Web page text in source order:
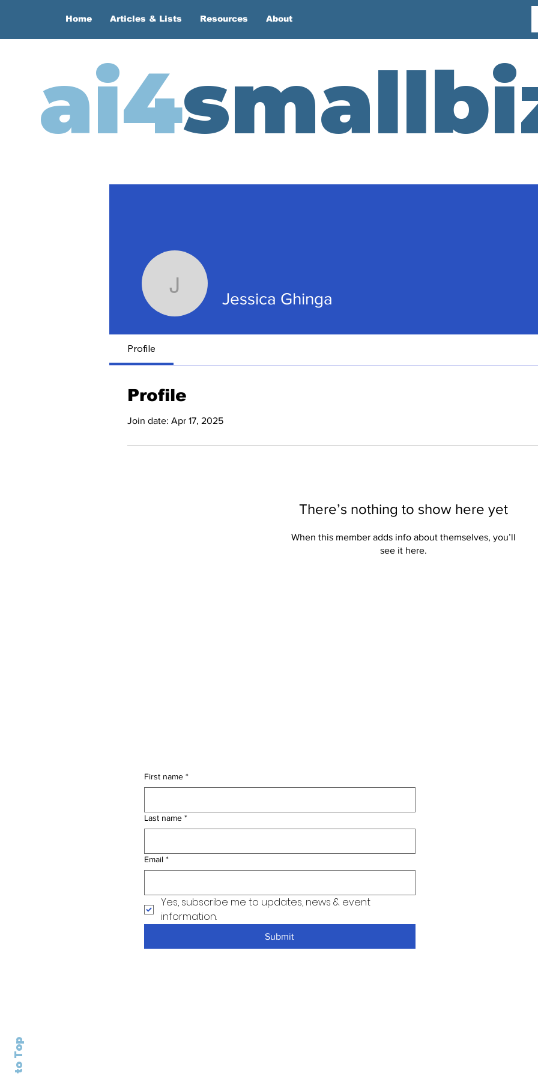
Home Articles & Lists Resources About
ai4
Jessica Ghinga
Jessica Ghinga
Profile
Profile
Join date: Apr 17, 2025
There’s nothing to show here yet
When this member adds info about themselves, you’ll
see it here.
First name *
Last name *
Email *
Yes, subscribe me to updates, news & event
information.
Submit